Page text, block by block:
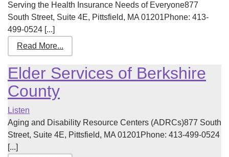
Serving the Health Insurance Needs of Everyone877
South Street, Suite 4E, Pittsfield, MA 01201Phone: 413-
499-0524 [...]
Read More...
Elder Services of Berkshire
County
Listen
Aging and Disability Resource Centers (ADRCs)877 South
Street, Suite 4E, Pittsfield, MA 01201Phone: 413-499-0524
[...]